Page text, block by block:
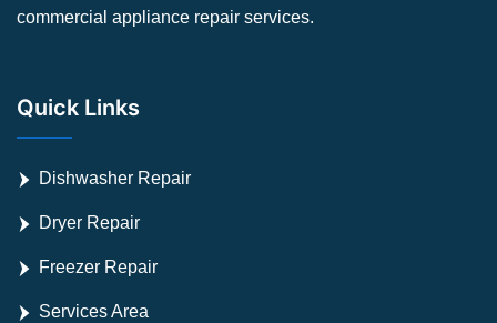
commercial appliance repair services.
Quick Links
Dishwasher Repair
Dryer Repair
Freezer Repair
Services Area